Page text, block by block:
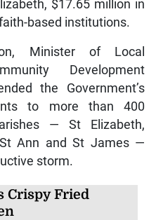
$17.65 million in
based institutions.
Minister of Local
Development
the Government’s
to more than 400
— St Elizabeth,
St Ann and St James —
storm.
Crispy Fried